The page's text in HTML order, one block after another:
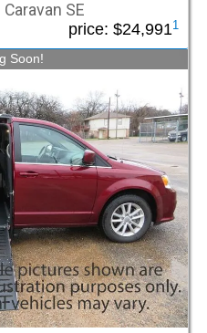
SE
price: $24,9911
Soon!